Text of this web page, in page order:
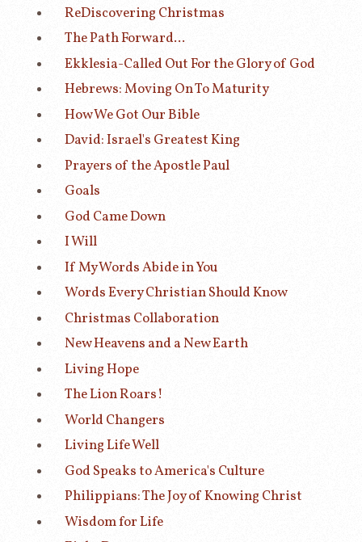
ReDiscovering Christmas
The Path Forward...
Ekklesia-Called Out For the Glory of God
Hebrews: Moving On To Maturity
How We Got Our Bible
David: Israel's Greatest King
Prayers of the Apostle Paul
Goals
God Came Down
I Will
If My Words Abide in You
Words Every Christian Should Know
Christmas Collaboration
New Heavens and a New Earth
Living Hope
The Lion Roars!
World Changers
Living Life Well
God Speaks to America's Culture
Philippians: The Joy of Knowing Christ
Wisdom for Life